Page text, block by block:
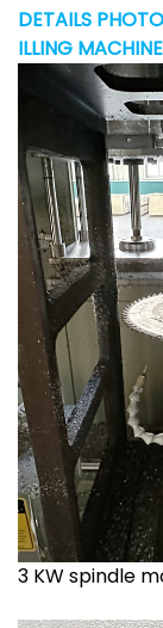
DETAILS
ILLING MACHINE
3 KW spindle